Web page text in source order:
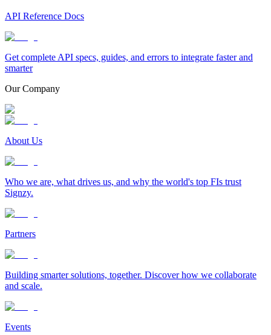
API Reference Docs
Get complete API specs, guides, and errors to integrate faster and
smarter
Our Company
About Us
Who we are, what drives us, and why the world's top FIs trust
Signzy.
Partners
Building smarter solutions, together. Discover how we collaborate
and scale.
Events